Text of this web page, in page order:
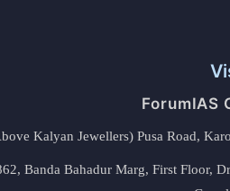
ForumIAS
Kalyan Jewellers) Pusa Road,
Banda Bahadur Marg, First Floor,